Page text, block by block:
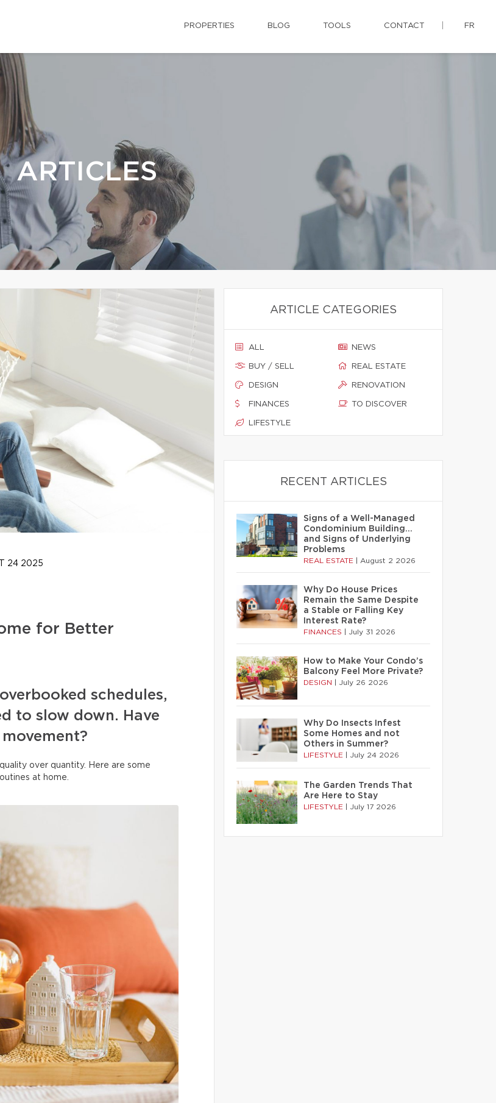
PROPERTIES BLOG TOOLS CONTACT FR
ARTICLES
24 2025
for Better
schedules,
to slow down. Have
over quantity. Here are some
at home.
ARTICLE CATEGORIES
ALL
BUY / SELL
DESIGN
FINANCES
LIFESTYLE
NEWS
REAL ESTATE
RENOVATION
TO DISCOVER
RECENT ARTICLES
Signs of a Well-Managed
Condominium Building…
and Signs of Underlying
Problems
REAL ESTATE August 2 2026
Why Do House Prices
Remain the Same Despite
a Stable or Falling Key
Interest Rate?
FINANCES July 31 2026
How to Make Your Condo’s
Balcony Feel More Private?
DESIGN July 26 2026
Why Do Insects Infest
Some Homes and not
Others in Summer?
LIFESTYLE July 24 2026
The Garden Trends That
Are Here to Stay
LIFESTYLE July 17 2026